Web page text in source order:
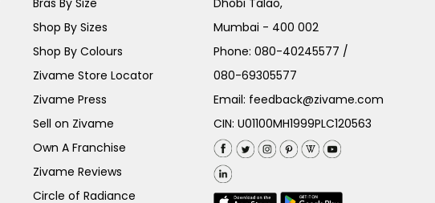
Shop By Sizes
Shop By Colours
Zivame Store Locator
Zivame Press
Sell on Zivame
Own A Franchise
Zivame Reviews
Circle of Radiance
Mumbai - 400 002
Phone:080-40245577 /
080-69305577
Email: feedback@zivame.com
CIN: U01100MH1999PLC120563